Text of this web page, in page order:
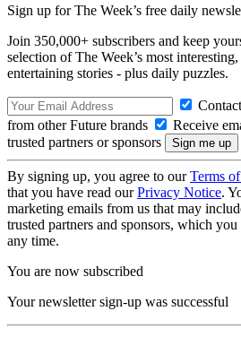
Sign up for The Week’s free daily
Join 350,000+ subscribers and keep
selection of The Week’s most
entertaining stories - plus daily puzzles.
from other Future brands
Receive
trusted partners or sponsors
By signing up, you agree to ourTerms
that you have read ourPrivacy Notice.
marketing emails from us that may
trusted partners and sponsors, which
any time.
You are now subscribed
Your newsletter sign-up was successful